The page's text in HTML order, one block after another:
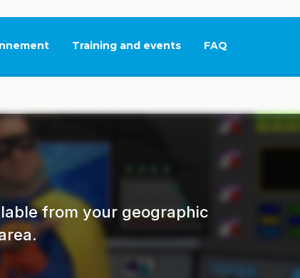
Training and events FAQ
This link will
from your geographic